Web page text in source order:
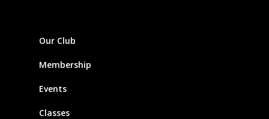
Our Club
Membership
Events
Classes